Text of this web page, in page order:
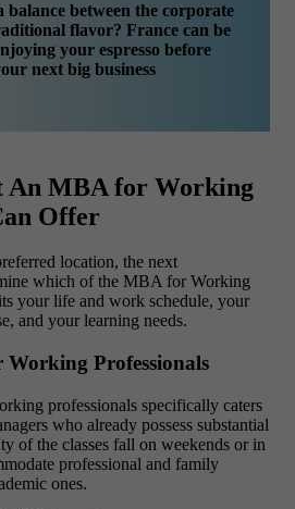
between the corporate
flavor? France can be
your espresso before
next big business
An MBA for Working
Offer
location, the next
which of the MBA for Working
your life and work schedule, your
and your learning needs.
Professionals
professionals specifically caters
who already possess substantial
of the classes fall on weekends or in
professional and family
ones.